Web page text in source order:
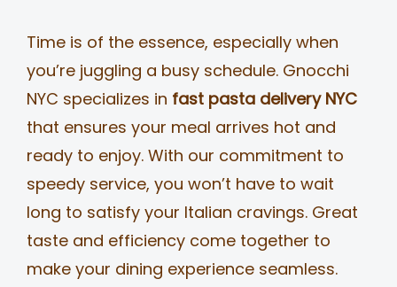
Time is of the essence, especially when
you’re juggling a busy schedule. Gnocchi
NYC specializes in fast pasta delivery NYC
that ensures your meal arrives hot and
ready to enjoy. With our commitment to
speedy service, you won’t have to wait
long to satisfy your Italian cravings. Great
taste and efficiency come together to
make your dining experience seamless.